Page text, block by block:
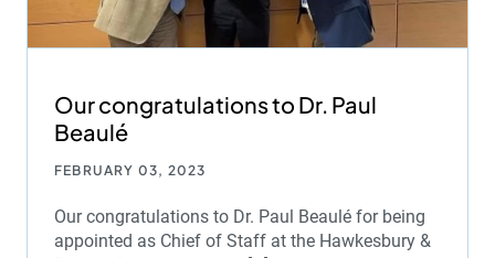
Our congratulations to Dr. Paul
Beaulé
FEBRUARY 03, 2023
Our congratulations to Dr. Paul Beaulé for being
appointed as Chief of Staff at the Hawkesbury &